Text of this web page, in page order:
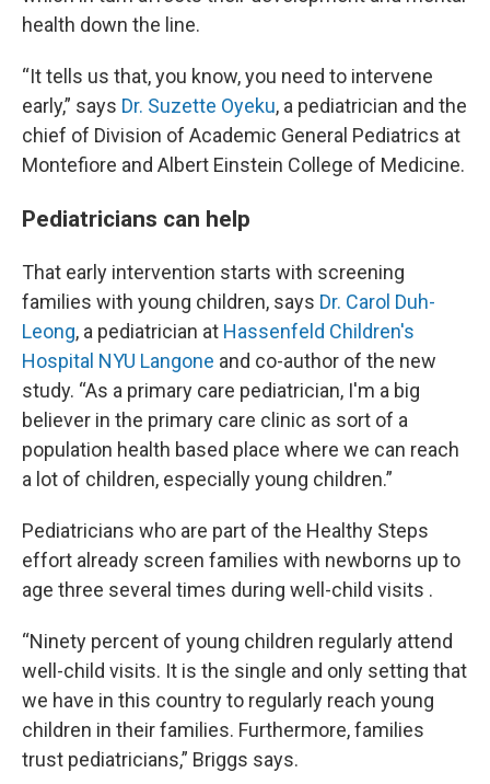
health down the line.
“It tells us that, you know, you need to intervene
early,” says Dr. Suzette Oyeku, a pediatrician and the
chief of Division of Academic General Pediatrics at
Montefiore and Albert Einstein College of Medicine.
Pediatricians can help
That early intervention starts with screening
families with young children, says Dr. Carol Duh-
Leong, a pediatrician at Hassenfeld Children's
Hospital NYU Langone and co-author of the new
study. “As a primary care pediatrician, I'm a big
believer in the primary care clinic as sort of a
population health based place where we can reach
a lot of children, especially young children.”
Pediatricians who are part of the Healthy Steps
effort already screen families with newborns up to
age three several times during well-child visits .
“Ninety percent of young children regularly attend
well-child visits. It is the single and only setting that
we have in this country to regularly reach young
children in their families. Furthermore, families
trust pediatricians,” Briggs says.